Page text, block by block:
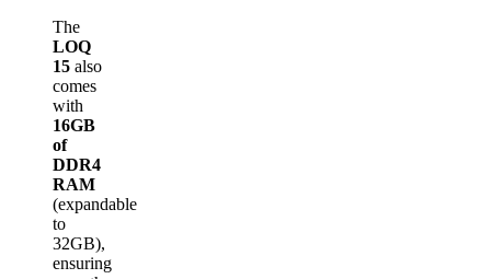
The
LOQ
15 also
comes
with
16GB
of
DDR4
RAM
(expandable
to
32GB),
ensuring